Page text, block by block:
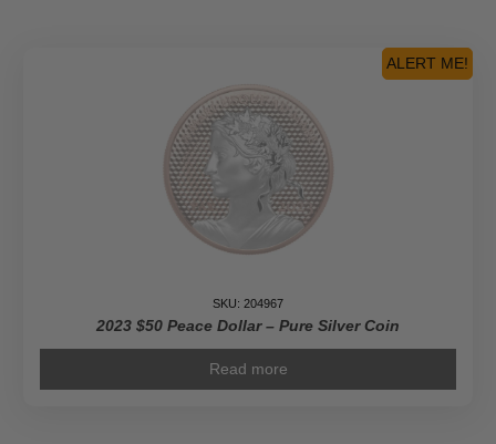
ALERT ME!
SKU: 204967
2023 $50 Peace Dollar – Pure Silver Coin
Read more